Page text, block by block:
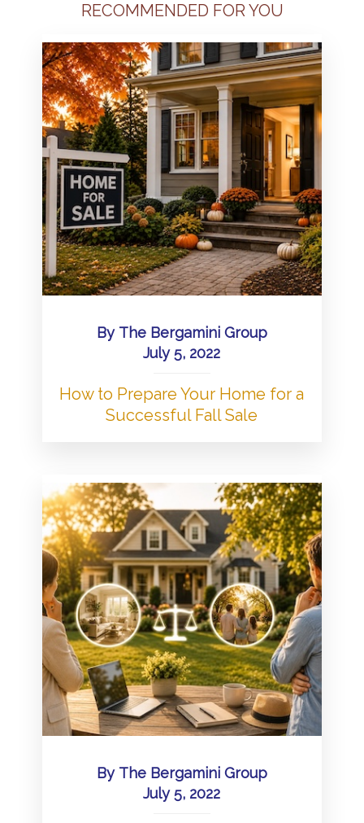
RECOMMENDED FOR YOU
By The Bergamini Group
July 5, 2022
How to Prepare Your Home for a
Successful Fall Sale
By The Bergamini Group
July 5, 2022